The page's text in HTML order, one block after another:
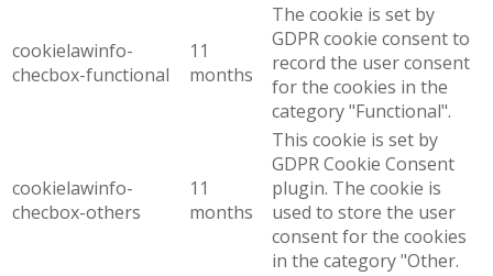
cookielawinfo-
checbox-functional
11
months
The cookie is set by
GDPR cookie consent to
record the user consent
for the cookies in the
category "Functional".
cookielawinfo-
checbox-others
11
months
This cookie is set by
GDPR Cookie Consent
plugin. The cookie is
used to store the user
consent for the cookies
in the category "Other.